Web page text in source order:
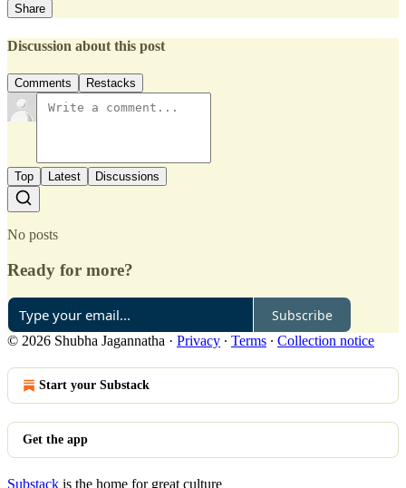
Share
Discussion about this post
Comments Restacks
Top Latest Discussions
No posts
Ready for more?
Subscribe
© 2026 Shubha Jagannatha · Privacy ∙ Terms ∙ Collection notice
Start your Substack
Get the app
Substack is the home for great culture